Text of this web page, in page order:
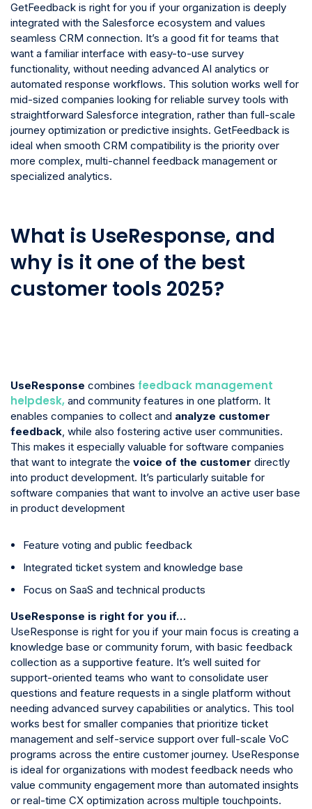
GetFeedback is right for you if your organization is deeply
integrated with the Salesforce ecosystem and values
seamless CRM connection. It’s a good fit for teams that
want a familiar interface with easy-to-use survey
functionality, without needing advanced AI analytics or
automated response workflows. This solution works well for
mid-sized companies looking for reliable survey tools with
straightforward Salesforce integration, rather than full-scale
journey optimization or predictive insights. GetFeedback is
ideal when smooth CRM compatibility is the priority over
more complex, multi-channel feedback management or
specialized analytics.
What is UseResponse, and
why is it one of the best
customer tools 2025?
UseResponse combines feedback management
helpdesk, and community features in one platform. It
enables companies to collect and analyze customer
feedback, while also fostering active user communities.
This makes it especially valuable for software companies
that want to integrate the voice of the customer directly
into product development. It’s particularly suitable for
software companies that want to involve an active user base
in product development
Feature voting and public feedback
Integrated ticket system and knowledge base
Focus on SaaS and technical products
UseResponse is right for you if…
UseResponse is right for you if your main focus is creating a
knowledge base or community forum, with basic feedback
collection as a supportive feature. It’s well suited for
support-oriented teams who want to consolidate user
questions and feature requests in a single platform without
needing advanced survey capabilities or analytics. This tool
works best for smaller companies that prioritize ticket
management and self-service support over full-scale VoC
programs across the entire customer journey. UseResponse
is ideal for organizations with modest feedback needs who
value community engagement more than automated insights
or real-time CX optimization across multiple touchpoints.